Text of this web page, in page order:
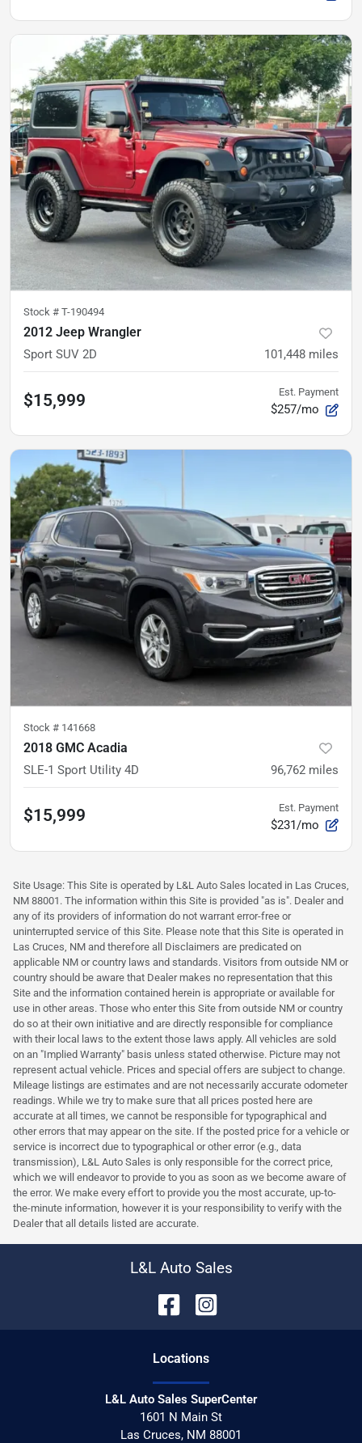
Stock # T-190494
2012 Jeep Wrangler
Sport SUV 2D 101,448 miles
$15,999 Est. Payment
$257/mo
Stock # 141668
2018 GMC Acadia
SLE-1 Sport Utility 4D 96,762 miles
$15,999 Est. Payment
$231/mo
Site Usage: This Site is operated by L&L Auto Sales located in Las Cruces,
NM 88001. The information within this Site is provided "as is". Dealer and
any of its providers of information do not warrant error-free or
uninterrupted service of this Site. Please note that this Site is operated in
Las Cruces, NM and therefore all Disclaimers are predicated on
applicable NM or country laws and standards. Visitors from outside NM or
country should be aware that Dealer makes no representation that this
Site and the information contained herein is appropriate or available for
use in other areas. Those who enter this Site from outside NM or country
do so at their own initiative and are directly responsible for compliance
with their local laws to the extent those laws apply. All vehicles are sold
on an "Implied Warranty" basis unless stated otherwise. Picture may not
represent actual vehicle. Prices and special offers are subject to change.
Mileage listings are estimates and are not necessarily accurate odometer
readings. While we try to make sure that all prices posted here are
accurate at all times, we cannot be responsible for typographical and
other errors that may appear on the site. If the posted price for a vehicle or
service is incorrect due to typographical or other error (e.g., data
transmission), L&L Auto Sales is only responsible for the correct price,
which we will endeavor to provide to you as soon as we become aware of
the error. We make every effort to provide you the most accurate, up-to-
the-minute information, however it is your responsibility to verify with the
Dealer that all details listed are accurate.
L&L Auto Sales
Locations
L&L Auto Sales SuperCenter
1601 N Main St
Las Cruces, NM 88001